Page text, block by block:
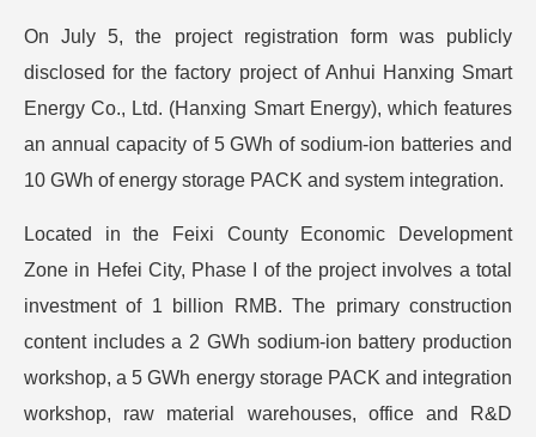
On July 5, the project registration form was publicly
disclosed for the factory project of Anhui Hanxing Smart
Energy Co., Ltd. (Hanxing Smart Energy), which features
an annual capacity of 5 GWh of sodium-ion batteries and
10 GWh of energy storage PACK and system integration.
Located in the Feixi County Economic Development
Zone in Hefei City, Phase I of the project involves a total
investment of 1 billion RMB. The primary construction
content includes a 2 GWh sodium-ion battery production
workshop, a 5 GWh energy storage PACK and integration
workshop, raw material warehouses, office and R&D